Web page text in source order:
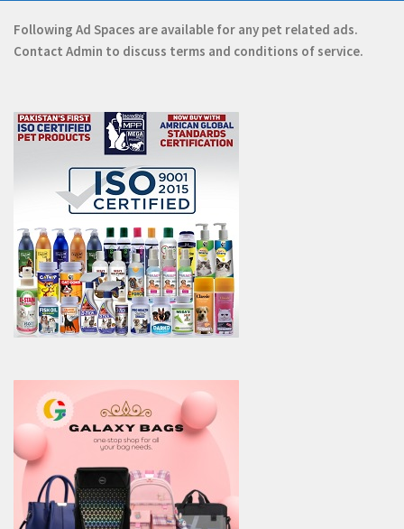
Following Ad Spaces are available for any pet related ads.
Contact Admin to discuss terms and conditions of service.